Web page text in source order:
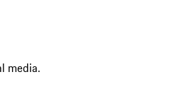
media.